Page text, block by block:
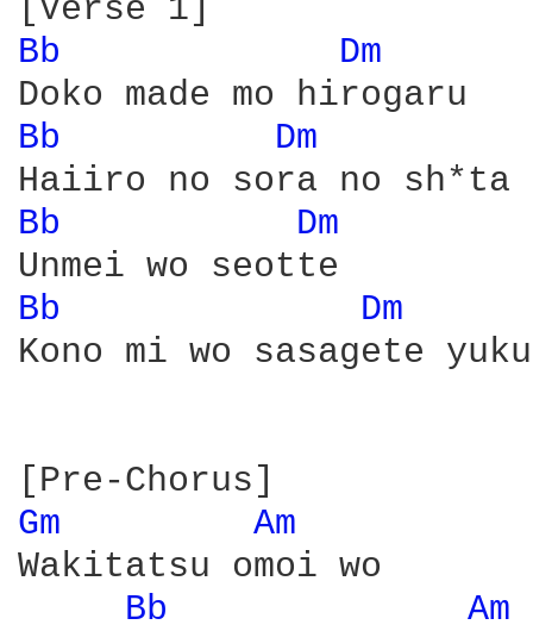
Bb
Dm
Bb
Dm
Bb
Dm
Bb
Dm
Kono mi wo sasagete yuku
Gm
Am
Wakitatsu omoi wo
Bb
Am